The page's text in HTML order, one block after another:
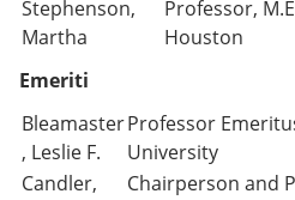
Stephenson,
Martha
Professor,
Houston
Emeriti
Bleamaster
, Leslie F.
Professor
University
Candler,
Chairperson and